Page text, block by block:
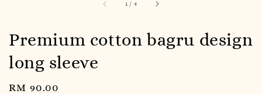
1 / 4
Premium cotton bagru design
long sleeve
Regular
RM 90.00